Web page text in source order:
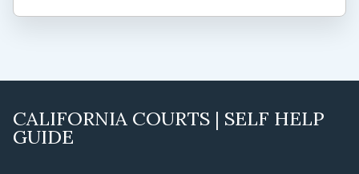
CALIFORNIA COURTS | SELF HELP
GUIDE